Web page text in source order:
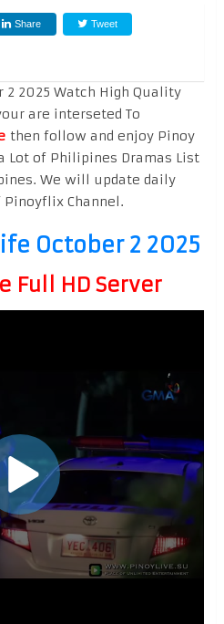
Share Tweet
2 2025 Watch High Quality
are interseted To
then follow and enjoy Pinoy
Lot of Philipines Dramas List
We will update daily
Channel.
October 2 2025
Full HD Server